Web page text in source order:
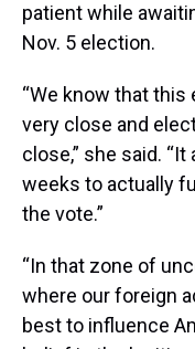
patient while
Nov. 5 election.
“We know that this
very close and
close,” she said.
weeks to actually
the vote.”
“In that zone of
where our foreign
best to influence